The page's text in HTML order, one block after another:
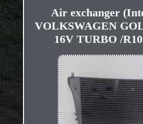
Air exchanger
VOLKSWAGEN
16V TURBO /